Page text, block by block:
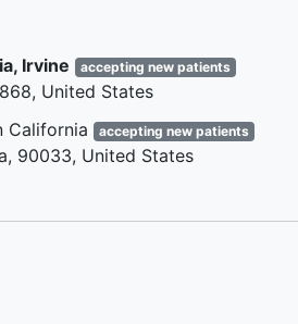
of
the time of
Vital
required
Capacity
not take
Rate
clinical
Irvine accepting new patients
United States
California
accepting new patients
90033 United States